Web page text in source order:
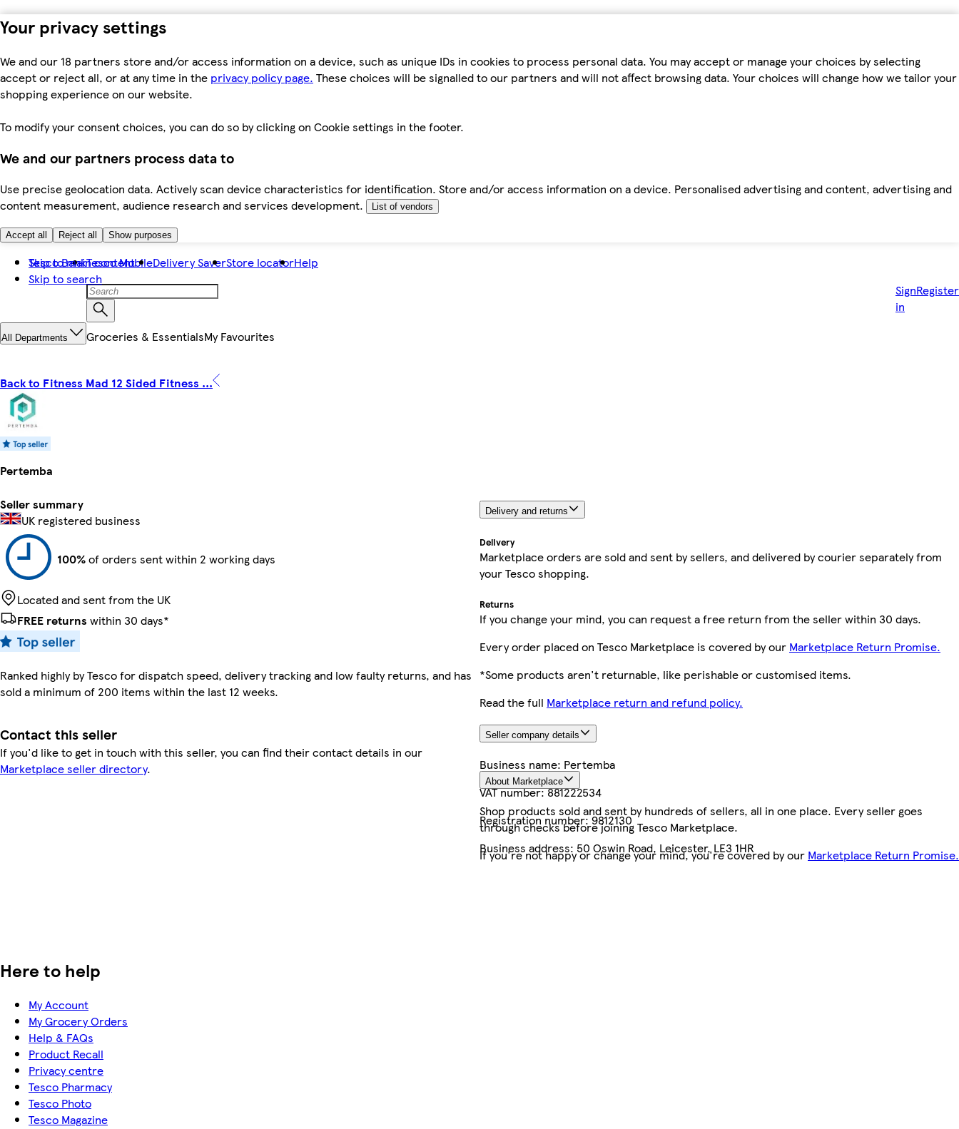
Your privacy settings
We and our 18 partners store and/or access information on a device, such as unique IDs in cookies to process personal data. You may accept or manage your choices by selecting
accept or reject all, or at any time in the privacy policy page. These choices will be signalled to our partners and will not affect browsing data. Your choices will change how we tailor your
shopping experience on our website.
To modify your consent choices, you can do so by clicking on Cookie settings in the footer.
We and our partners process data to
Use precise geolocation data. Actively scan device characteristics for identification. Store and/or access information on a device. Personalised advertising and content, advertising and
content measurement, audience research and services development.
List of vendors
Accept all Reject all Show purposes
Skip to main content
Skip to search
Tesco BankTesco MobileDelivery SaverStore locatorHelp
Sign
in
Register
All Departments Groceries & EssentialsMy Favourites
Back to Fitness Mad 12 Sided Fitness ...
Pertemba
Seller summary
UK registered business
100%of orders sent within 2 working days
Located and sent from the UK
FREE returns within 30 days*
Ranked highly by Tesco for dispatch speed, delivery tracking and low faulty returns, and has
sold a minimum of 200 items within the last 12 weeks.
Contact this seller
If you'd like to get in touch with this seller, you can find their contact details in our
Marketplace seller directory.
Delivery and returns
Delivery
Marketplace orders are sold and sent by sellers, and delivered by courier separately from
your Tesco shopping.
Returns
If you change your mind, you can request a free return from the seller within 30 days.
Every order placed on Tesco Marketplace is covered by our Marketplace Return Promise.
*Some products aren't returnable, like perishable or customised items.
Read the full Marketplace return and refund policy.
Seller company details
Business name: Pertemba
VAT number:881222534
Registration number:9812130
Business address: 50 Oswin Road, Leicester, LE3 1HR
About Marketplace
Shop products sold and sent by hundreds of sellers, all in one place. Every seller goes
through checks before joining Tesco Marketplace.
If you're not happy or change your mind, you're covered by our Marketplace Return Promise.
Here to help
My Account
My Grocery Orders
Help & FAQs
Product Recall
Privacy centre
Tesco Pharmacy
Tesco Photo
Tesco Magazine